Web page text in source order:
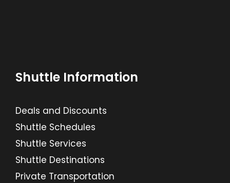
Shuttle Information
Deals and Discounts
Shuttle Schedules
Shuttle Services
Shuttle Destinations
Private Transportation